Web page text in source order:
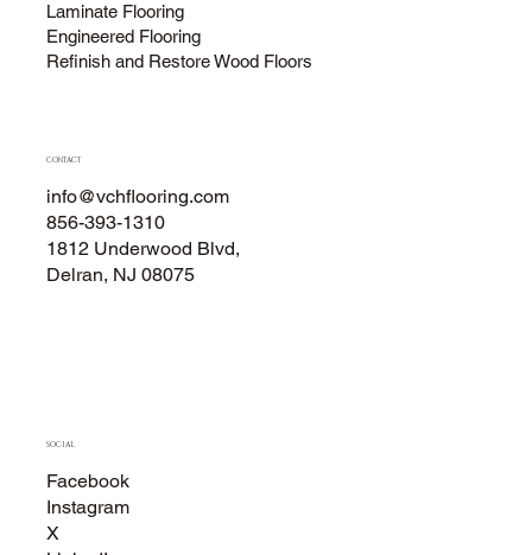
Laminate Flooring
Engineered Flooring
Refinish and Restore Wood Floors
CONTACT
info@vchflooring.com
856-393-1310
1812 Underwood Blvd,
Delran, NJ 08075
SOCIAL
Facebook
Instagram
X